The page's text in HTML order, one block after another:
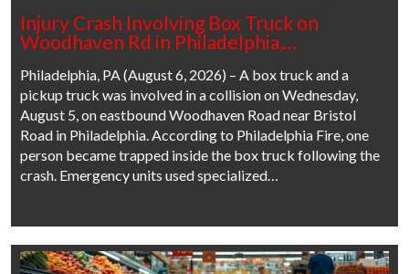
Injury Crash Involving Box Truck on
Woodhaven Rd in Philadelphia,…
Philadelphia, PA (August 6, 2026) – A box truck and a
pickup truck was involved in a collision on Wednesday,
August 5, on eastbound Woodhaven Road near Bristol
Road in Philadelphia. According to Philadelphia Fire, one
person became trapped inside the box truck following the
crash. Emergency units used specialized…